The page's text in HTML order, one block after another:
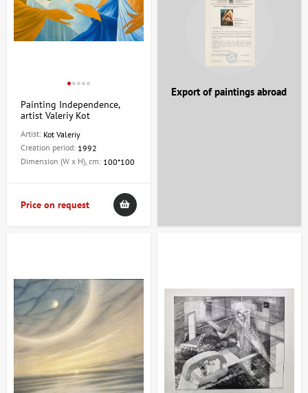
Painting Independence,
artist Valeriy Kot
Artist: Kot Valeriy
Creation period: 1992
Dimension (W x H), cm: 100*100
Price on request
Export of paintings abroad